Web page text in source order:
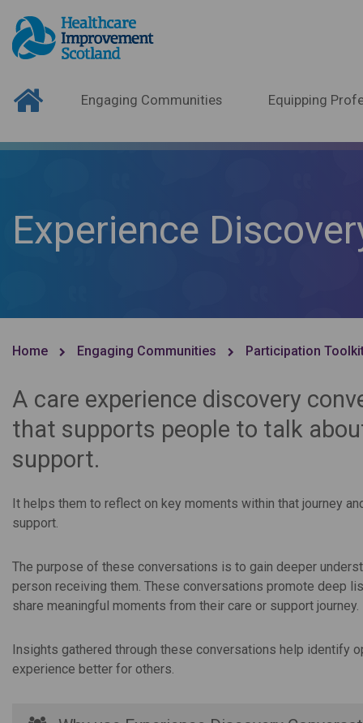
Engaging Communities Equipping
Experience
Home Engaging Communities Participation
A care experience discovery
that supports people to talk
support.
It helps them to reflect on key moments within that journey
support.
The purpose of these conversations is to gain deeper
person receiving them. These conversations promote deep
share meaningful moments from their care or support journey.
Insights gathered through these conversations help identify
experience better for others.